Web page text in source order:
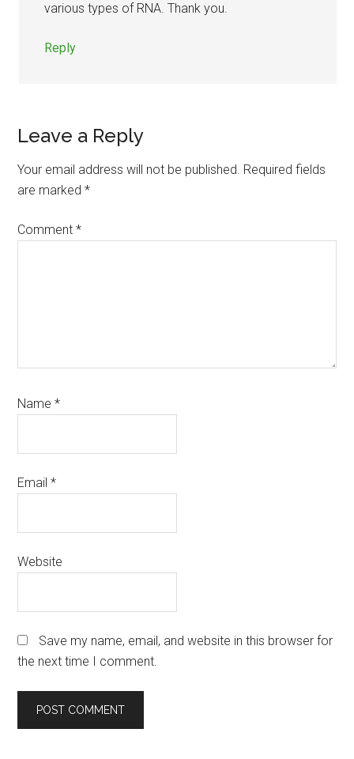
various types of RNA. Thank you.
Reply
Leave a Reply
Your email address will not be published. Required fields
are marked*
Comment*
Name*
Email*
Website
Save my name, email, and website in this browser for
the next time I comment.